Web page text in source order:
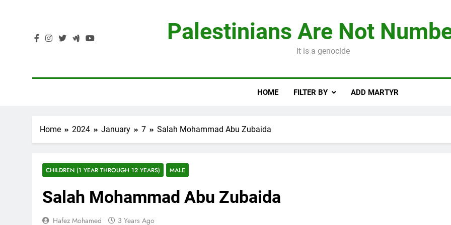
Palestinians Are Not
It is a genocide
HOME FILTER BY ADD MARTYR
Home 2024 January 7 Salah Mohammad Abu Zubaida
CHILDREN (1 YEAR THROUGH 12 YEARS) MALE
Salah Mohammad Abu Zubaida
Hafez Mohamed 3 Years Ago